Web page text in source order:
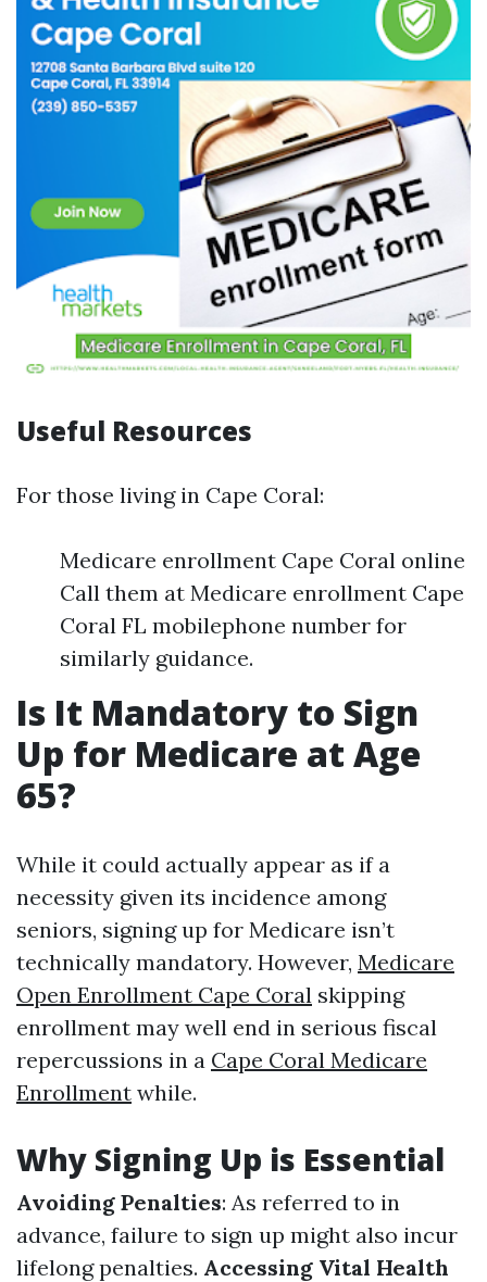
Useful Resources
For those living in Cape Coral:
Medicare enrollment Cape Coral online
Call them at Medicare enrollment Cape
Coral FL mobilephone number for
similarly guidance.
Is It Mandatory to Sign
Up for Medicare at Age
65?
While it could actually appear as if a
necessity given its incidence among
seniors, signing up for Medicare isn’t
technically mandatory. However, Medicare
Open Enrollment Cape Coral skipping
enrollment may well end in serious fiscal
repercussions in a Cape Coral Medicare
Enrollment while.
Why Signing Up is Essential
Avoiding Penalties: As referred to in
advance, failure to sign up might also incur
lifelong penalties. Accessing Vital Health